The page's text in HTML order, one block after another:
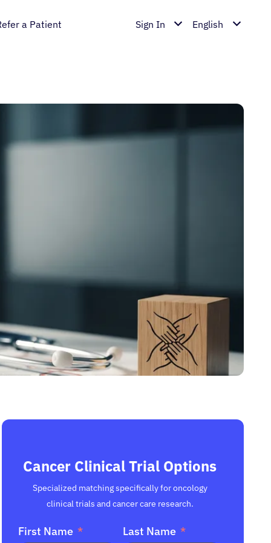
a Patient Sign In English
Cancer Clinical Trial Options
Specialized matching specifically for oncology
clinical trials and cancer care research.
First Name Last Name